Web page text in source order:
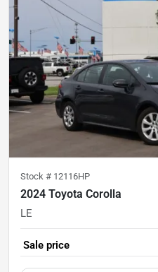
Stock # 12116HP
2024 Toyota Corolla
LE
Sale price